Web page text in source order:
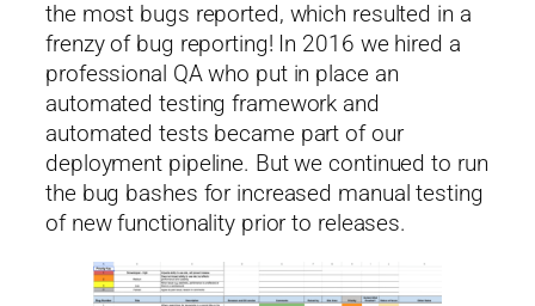
the most bugs reported, which resulted in a
frenzy of bug reporting! In 2016 we hired a
professional QA who put in place an
automated testing framework and
automated tests became part of our
deployment pipeline. But we continued to run
the bug bashes for increased manual testing
of new functionality prior to releases.